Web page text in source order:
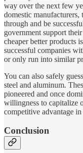
way over the next few
domestic
through and be
government support
cheaper better products
successful companies
or only run into similar
You can also safely
steel and aluminum.
pioneered and once
willingness to capitalize
competitive advantage
Conclusion